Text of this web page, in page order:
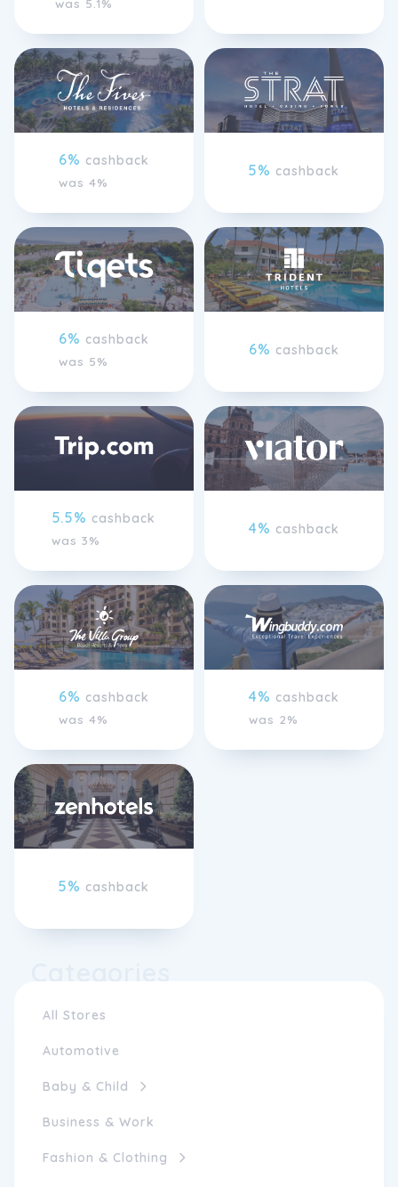
All Stores
Automotive
Baby & Child
Business & Work
Fashion & Clothing
was 5.1%
6% cashback
was 4%
5% cashback
6% cashback
was 5%
6% cashback
5.5% cashback
was 3%
4% cashback
6% cashback
was 4%
4% cashback
was 2%
5% cashback